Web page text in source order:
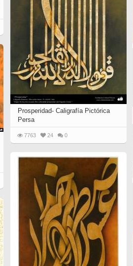
Prosperidad- Caligrafía Pictórica
Persa
7763 24 0